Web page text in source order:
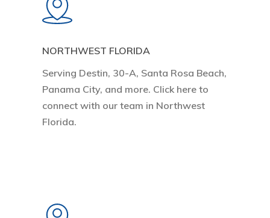
NORTHWEST FLORIDA
Serving Destin, 30-A, Santa Rosa Beach,
Panama City, and more. Click here to
connect with our team in Northwest
Florida.